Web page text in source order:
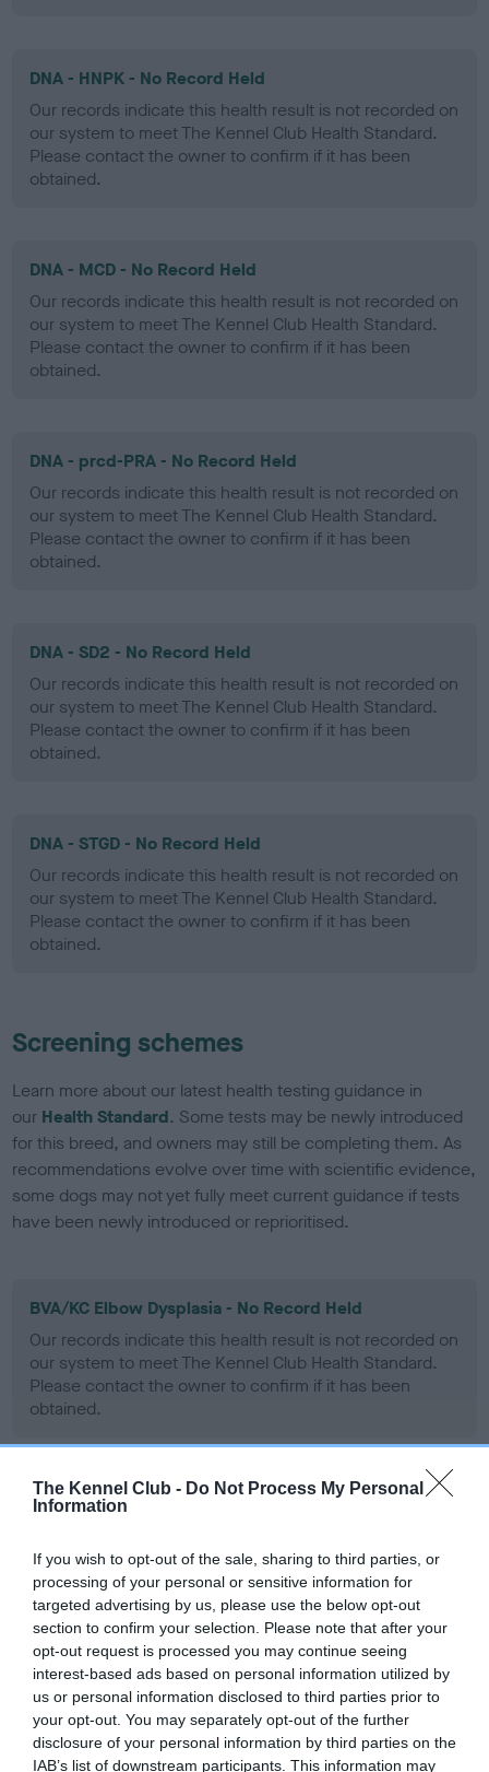
The Kennel Club - Do Not Process My Personal
Information
If you wish to opt-out of the sale, sharing to third parties, or
processing of your personal or sensitive information for
targeted advertising by us, please use the below opt-out
section to confirm your selection. Please note that after your
opt-out request is processed you may continue seeing
interest-based ads based on personal information utilized by
us or personal information disclosed to third parties prior to
your opt-out. You may separately opt-out of the further
disclosure of your personal information by third parties on the
IAB’s list of downstream participants. This information may
DNA - HNPK - No Record Held
Our records indicate this health result is not recorded on
our system to meet The Kennel Club Health Standard.
Please contact the owner to confirm if it has been
obtained.
DNA - MCD - No Record Held
Our records indicate this health result is not recorded on
our system to meet The Kennel Club Health Standard.
Please contact the owner to confirm if it has been
obtained.
DNA - prcd-PRA - No Record Held
Our records indicate this health result is not recorded on
our system to meet The Kennel Club Health Standard.
Please contact the owner to confirm if it has been
obtained.
DNA - SD2 - No Record Held
Our records indicate this health result is not recorded on
our system to meet The Kennel Club Health Standard.
Please contact the owner to confirm if it has been
obtained.
DNA - STGD - No Record Held
Our records indicate this health result is not recorded on
our system to meet The Kennel Club Health Standard.
Please contact the owner to confirm if it has been
obtained.
Screening schemes
Learn more about our latest health testing guidance in
our Health Standard. Some tests may be newly introduced
for this breed, and owners may still be completing them. As
recommendations evolve over time with scientific evidence,
some dogs may not yet fully meet current guidance if tests
have been newly introduced or reprioritised.
BVA/KC Elbow Dysplasia - No Record Held
Our records indicate this health result is not recorded on
our system to meet The Kennel Club Health Standard.
Please contact the owner to confirm if it has been
obtained.
BVA/KC Hip Dysplasia - No Record Held
our system to meet The Kennel Club Health Standard.
Please contact the owner to confirm if it has been
obtained.
BVA/KC/ISDS Eye Scheme - No Record Held
Our records indicate this health result is not recorded on
our system to meet The Kennel Club Health Standard.